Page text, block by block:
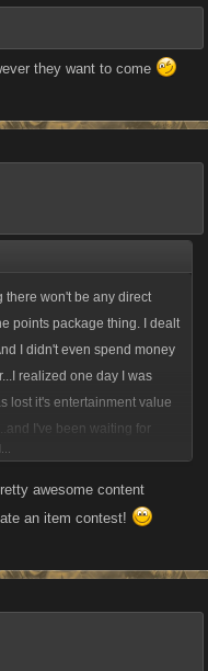
they want to come
there won't be any direct
points package thing. I dealt
I didn't even spend money
realized one day I was
lost it's entertainment value
I've been waiting for
This was it I guess.
awesome content
an item contest!